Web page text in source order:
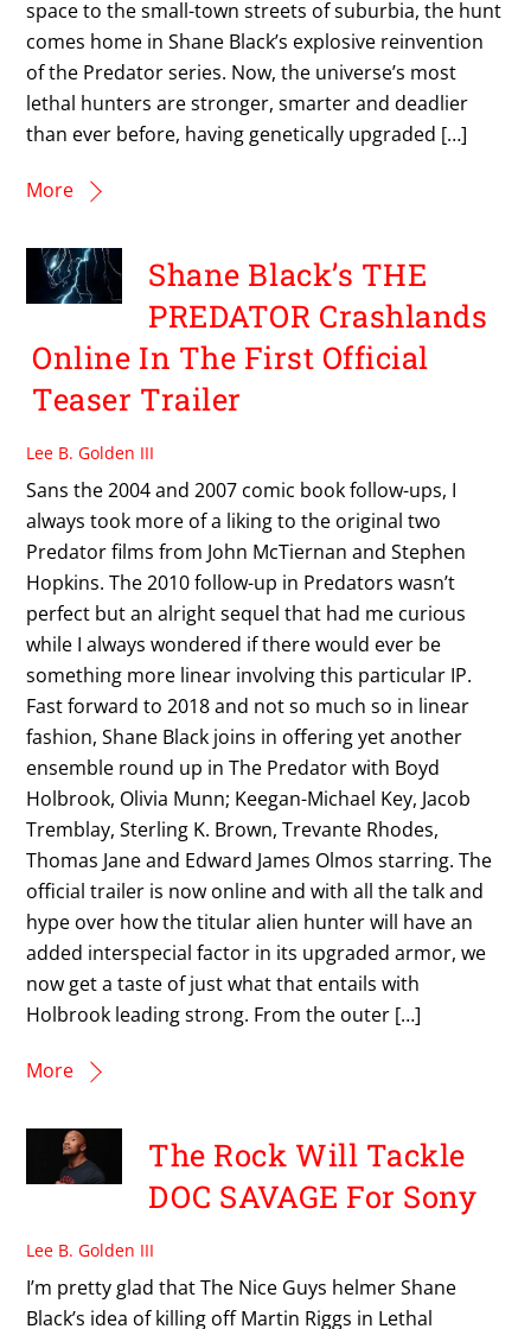
space to the small-town streets of suburbia, the hunt
comes home in Shane Black’s explosive reinvention
of the Predator series. Now, the universe’s most
lethal hunters are stronger, smarter and deadlier
than ever before, having genetically upgraded […]
More
Shane Black’s THE
PREDATOR Crashlands
Online In The First Official
Teaser Trailer
Lee B. Golden III
Sans the 2004 and 2007 comic book follow-ups, I
always took more of a liking to the original two
Predator films from John McTiernan and Stephen
Hopkins. The 2010 follow-up in Predators wasn’t
perfect but an alright sequel that had me curious
while I always wondered if there would ever be
something more linear involving this particular IP.
Fast forward to 2018 and not so much so in linear
fashion, Shane Black joins in offering yet another
ensemble round up in The Predator with Boyd
Holbrook, Olivia Munn; Keegan-Michael Key, Jacob
Tremblay, Sterling K. Brown, Trevante Rhodes,
Thomas Jane and Edward James Olmos starring. The
official trailer is now online and with all the talk and
hype over how the titular alien hunter will have an
added interspecial factor in its upgraded armor, we
now get a taste of just what that entails with
Holbrook leading strong. From the outer […]
More
The Rock Will Tackle
DOC SAVAGE For Sony
Lee B. Golden III
I’m pretty glad that The Nice Guys helmer Shane
Black’s idea of killing off Martin Riggs in Lethal